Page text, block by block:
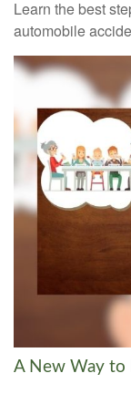
Learn the best
automobile
A New Way to